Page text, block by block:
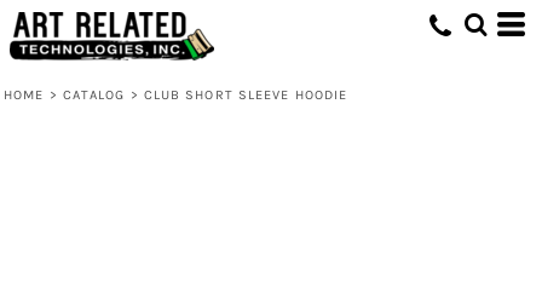
HOME > CATALOG > CLUB SHORT SLEEVE HOODIE